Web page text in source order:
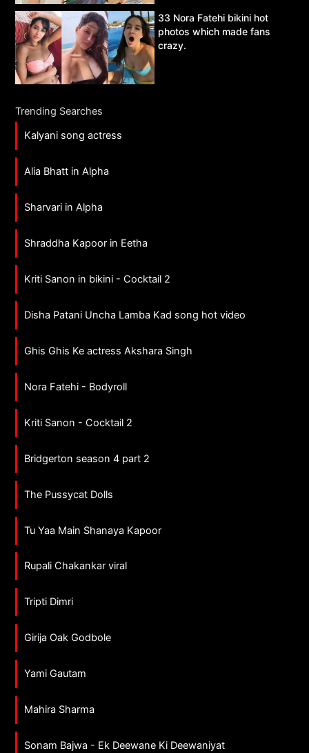
33 Nora Fatehi bikini hot
photos which made fans
crazy.
Trending Searches
Kalyani song actress
Alia Bhatt in Alpha
Sharvari in Alpha
Shraddha Kapoor in Eetha
Kriti Sanon in bikini - Cocktail 2
Disha Patani Uncha Lamba Kad song hot video
Ghis Ghis Ke actress Akshara Singh
Nora Fatehi - Bodyroll
Kriti Sanon - Cocktail 2
Bridgerton season 4 part 2
The Pussycat Dolls
Tu Yaa Main Shanaya Kapoor
Rupali Chakankar viral
Tripti Dimri
Girija Oak Godbole
Yami Gautam
Mahira Sharma
Sonam Bajwa - Ek Deewane Ki Deewaniyat